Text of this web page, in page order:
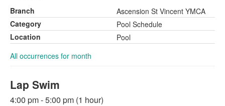
Branch
Ascension St Vincent YMCA
Category
Pool Schedule
Location
Pool
All occurrences for month
Lap Swim
4:00 pm - 5:00 pm (1 hour)